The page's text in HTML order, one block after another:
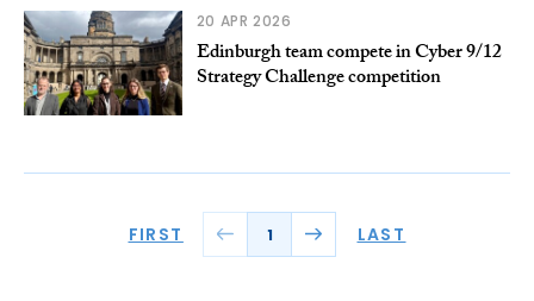
20 APR 2026
Edinburgh team compete in Cyber 9/12
Strategy Challenge competition
FIRST 1 LAST